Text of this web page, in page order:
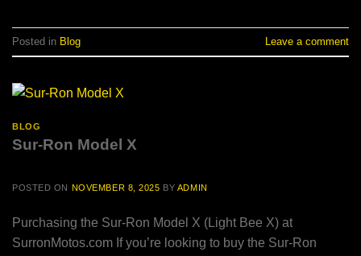
Posted in Blog Leave a comment
BLOG
Sur-Ron Model X
POSTED ON NOVEMBER 8, 2025 BY ADMIN
Purchasing the Sur-Ron Model X (Light Bee X) at
SurronMotos.com If you’re looking to buy the Sur-Ron